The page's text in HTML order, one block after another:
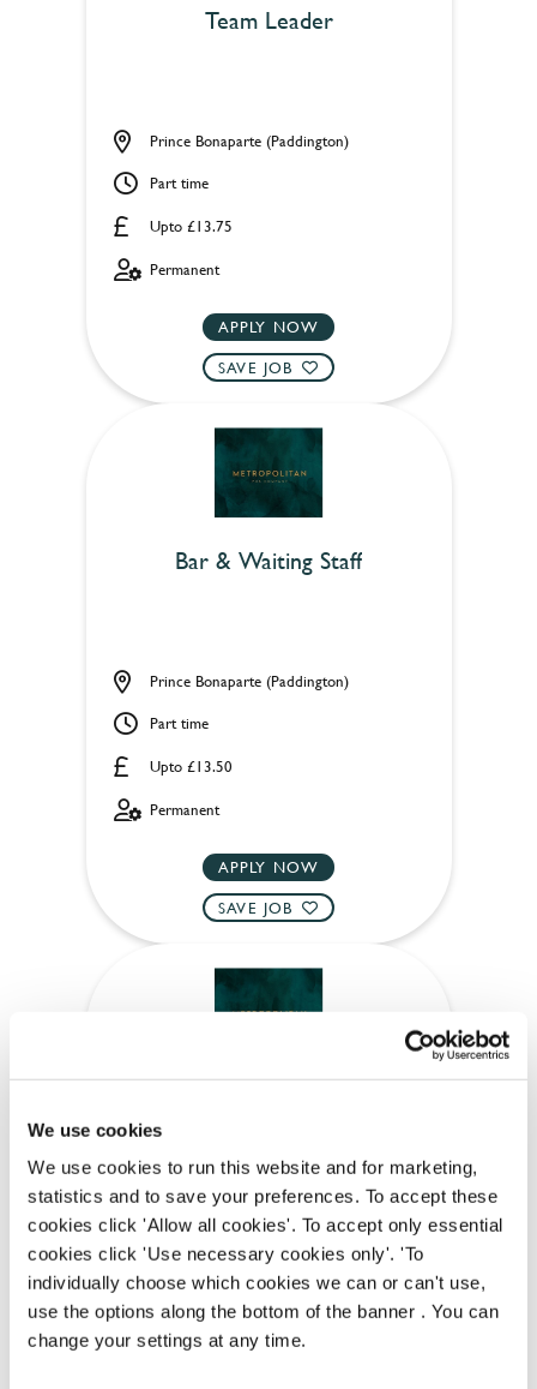
We use cookies
We use cookies to run this website and for marketing,
statistics and to save your preferences. To accept these
cookies click 'Allow all cookies'. To accept only essential
cookies click 'Use necessary cookies only'. 'To
individually choose which cookies we can or can't use,
use the options along the bottom of the banner . You can
change your settings at any time.
Team Leader
Upto £13.75
Prince Bonaparte (Paddington)
Part time
Permanent
APPLY NOW
SAVE JOB
Bar & Waiting Staff
Upto £13.50
Prince Bonaparte (Paddington)
Part time
Permanent
APPLY NOW
SAVE JOB
Upto £13.50
Prince Bonaparte (Paddington)
Part time
Permanent